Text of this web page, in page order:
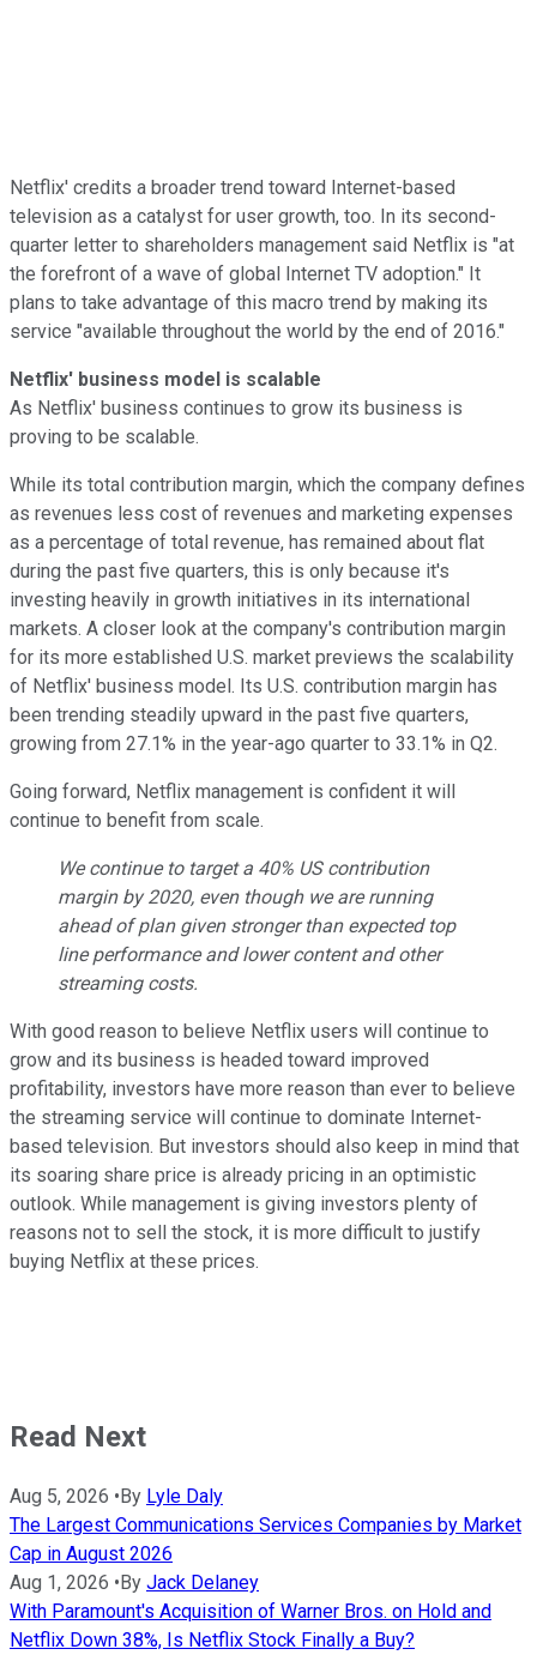
Netflix' credits a broader trend toward Internet-based
television as a catalyst for user growth, too. In its second-
quarter letter to shareholders management said Netflix is "at
the forefront of a wave of global Internet TV adoption." It
plans to take advantage of this macro trend by making its
service "available throughout the world by the end of 2016."
Netflix' business model is scalable
As Netflix' business continues to grow its business is
proving to be scalable.
While its total contribution margin, which the company defines
as revenues less cost of revenues and marketing expenses
as a percentage of total revenue, has remained about flat
during the past five quarters, this is only because it's
investing heavily in growth initiatives in its international
markets. A closer look at the company's contribution margin
for its more established U.S. market previews the scalability
of Netflix' business model. Its U.S. contribution margin has
been trending steadily upward in the past five quarters,
growing from 27.1% in the year-ago quarter to 33.1% in Q2.
Going forward, Netflix management is confident it will
continue to benefit from scale.
We continue to target a 40% US contribution
margin by 2020, even though we are running
ahead of plan given stronger than expected top
line performance and lower content and other
streaming costs.
With good reason to believe Netflix users will continue to
grow and its business is headed toward improved
profitability, investors have more reason than ever to believe
the streaming service will continue to dominate Internet-
based television. But investors should also keep in mind that
its soaring share price is already pricing in an optimistic
outlook. While management is giving investors plenty of
reasons not to sell the stock, it is more difficult to justify
buying Netflix at these prices.
Read Next
Aug 5, 2026 •By Lyle Daly
The Largest Communications Services Companies by Market
Cap in August 2026
Aug 1, 2026 •By Jack Delaney
With Paramount's Acquisition of Warner Bros. on Hold and
Netflix Down 38%, Is Netflix Stock Finally a Buy?